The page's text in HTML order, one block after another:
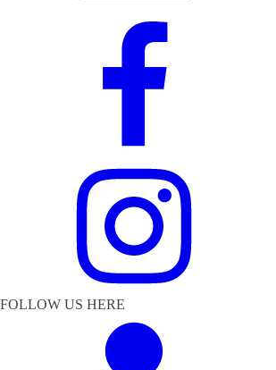
FOLLOW US HERE